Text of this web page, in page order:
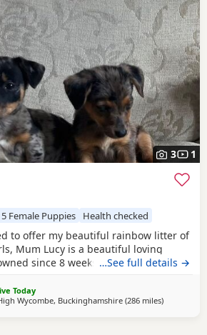
3 1
Female Puppies Health checked
to offer my beautiful rainbow litter of
Mum Lucy is a beautiful loving
since 8 weeks old she’s a great
rare blue Merle Rocky is chocolate &
been vet checked and microchipped,
…See full details →
Today
Wycombe, Buckinghamshire (286 milesaway from
)